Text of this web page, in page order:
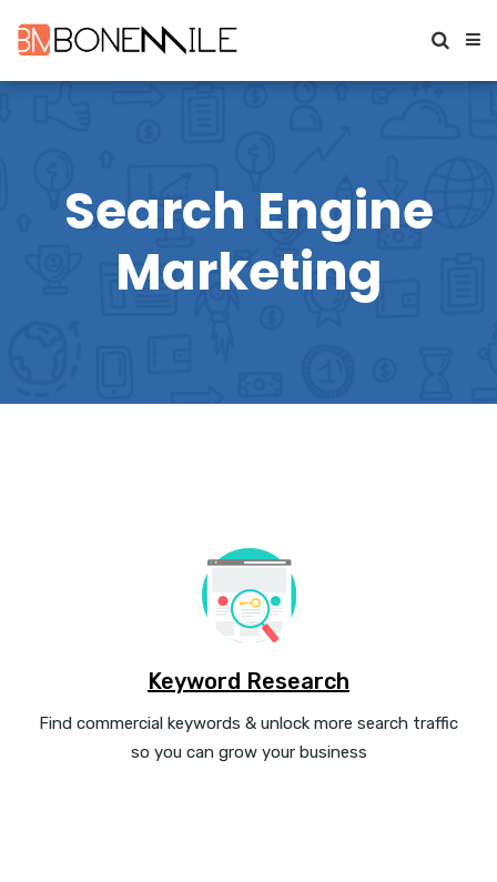
Search Engine
Marketing
Keyword Research
Find commercial keywords & unlock more search traffic
so you can grow your business